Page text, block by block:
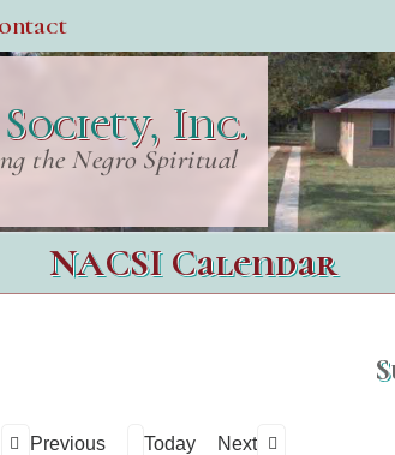
Inc.
the Negro Spiritual
NACSI Calendar
Previous Today Next